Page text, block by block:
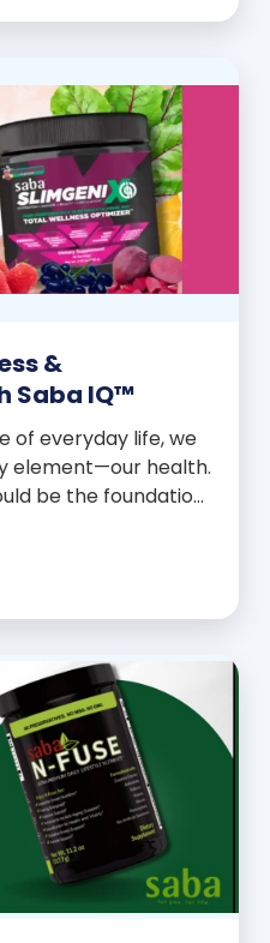
Fuse […]
&
Saba IQ™
of everyday life, we
element—our health.
be the foundation
personal
a full schedule,